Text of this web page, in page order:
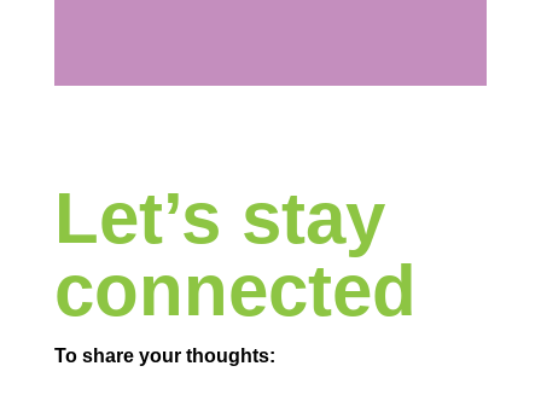
Let’s stay
connected
To share your thoughts: